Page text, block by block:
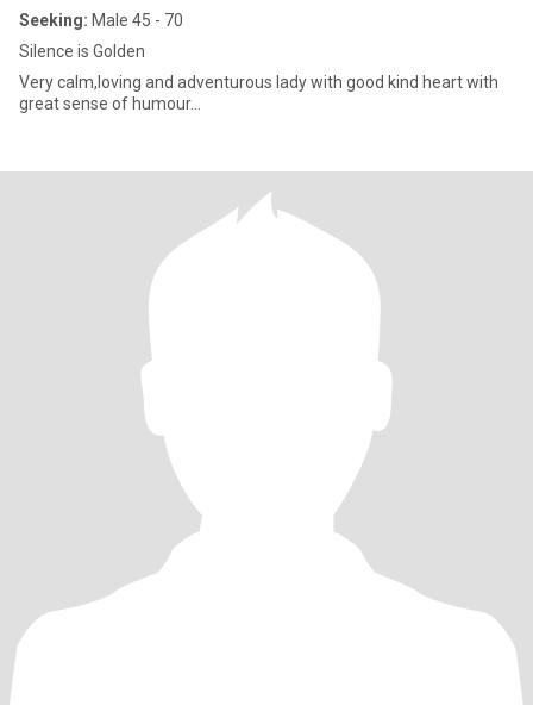
Seeking: Male 45 - 70
Silence is Golden
Very calm,loving and adventurous lady with good kind heart with
great sense of humour...